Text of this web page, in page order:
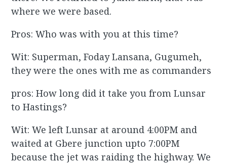
where we were based.
Pros: Who was with you at this time?
Wit: Superman, Foday Lansana, Gugumeh,
they were the ones with me as commanders
pros: How long did it take you from Lunsar
to Hastings?
Wit: We left Lunsar at around 4:00PM and
waited at Gbere junction upto 7:00PM
because the jet was raiding the highway. We